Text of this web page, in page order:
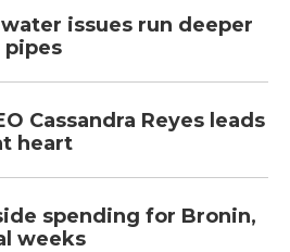
issues run deeper
Cassandra Reyes leads
heart
spending for Bronin,
weeks